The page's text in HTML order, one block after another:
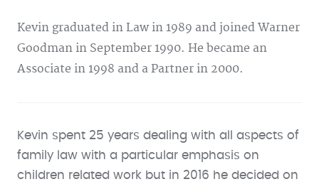
Kevin graduated in Law in 1989 and joined Warner
Goodman in September 1990. He became an
Associate in 1998 and a Partner in 2000.
Kevin spent 25 years dealing with all aspects of
family law with a particular emphasis on
children related work but in 2016 he decided on